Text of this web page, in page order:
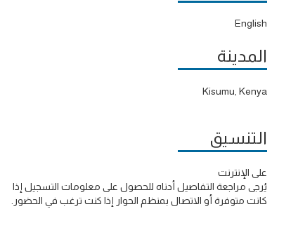
English
المدينة
Kisumu, Kenya
التنسيق
على الإنترنت
يُرجى مراجعة التفاصيل أدناه للحصول على معلومات التسجيل إذا
كانت متوفرة أو الاتصال بمنظم الحوار إذا كنت ترغب في الحضور.